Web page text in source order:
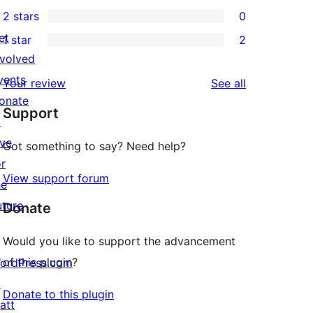
reviews
star
reviews
3-
star
reviews
2-
star
reviews
2 stars 0
star
reviews
1 star 2
Your review See all
Support
Got something to say? Need help?
View support forum
Donate
Would you like to support the advancement
of this plugin?
Donate to this plugin